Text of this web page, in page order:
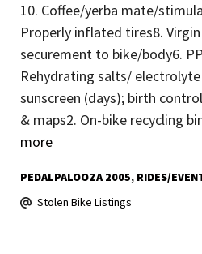
10. Coffee/yerba mate/
Properly inflated tires8.
securement to bike/body6.
Rehydrating salts/
sunscreen (days); birth
& maps2. On-bike recycling
more
PEDALPALOOZA 2005 RIDES/
Stolen Bike Listings